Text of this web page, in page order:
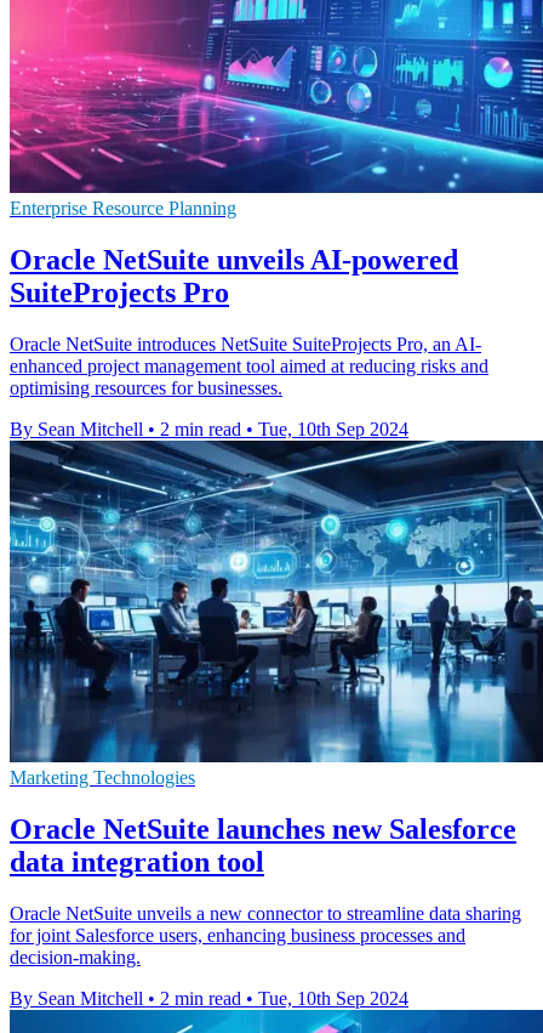
Enterprise Resource Planning
Oracle NetSuite unveils AI-powered
SuiteProjects Pro
Oracle NetSuite introduces NetSuite SuiteProjects Pro, an AI-
enhanced project management tool aimed at reducing risks and
optimising resources for businesses.
By Sean Mitchell • 2 min read • Tue, 10th Sep 2024
Marketing Technologies
Oracle NetSuite launches new Salesforce
data integration tool
Oracle NetSuite unveils a new connector to streamline data sharing
for joint Salesforce users, enhancing business processes and
decision-making.
By Sean Mitchell • 2 min read • Tue, 10th Sep 2024